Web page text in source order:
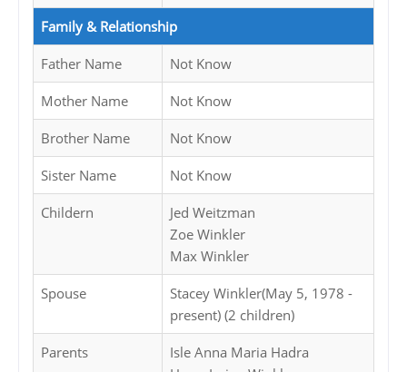
Family & Relationship
Father Name Not Know
Mother Name Not Know
Brother Name Not Know
Sister Name Not Know
Childern
Jed Weitzman
Zoe Winkler
Max Winkler
Spouse
Stacey Winkler(May 5, 1978 -
present) (2 children)
Parents
Isle Anna Maria Hadra